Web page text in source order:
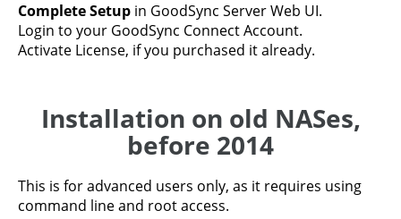
Complete Setup in GoodSync Server Web UI.
Login to your GoodSync Connect Account.
Activate License, if you purchased it already.
Installation on old NASes,
before 2014
This is for advanced users only, as it requires using
command line and root access.